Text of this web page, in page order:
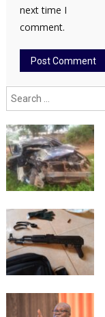
next time I
comment.